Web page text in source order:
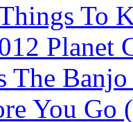
To
Planet
The
You Go